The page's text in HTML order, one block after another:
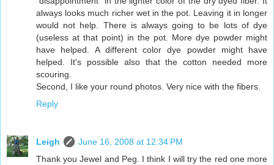
always looks much richer wet in the pot. Leaving it in longer
would not help. There is always going to be lots of dye
(useless at that point) in the pot. More dye powder might
have helped. A different color dye powder might have
helped. It's possible also that the cotton needed more
scouring.
Second, I like your round photos. Very nice with the fibers.
Reply
Leigh
June 16, 2008 at 12:34 PM
Thank you Jewel and Peg. I think I will try the red one more